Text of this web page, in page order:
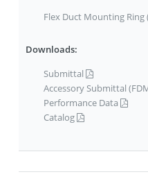
Flex Duct Mounting Ring
Downloads:
Submittal
Accessory Submittal
Performance Data
Catalog